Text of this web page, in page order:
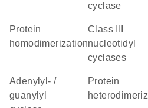
cyclase
protein
homodimerization
Class III
nucleotidyl
cyclases
Adenylyl- /
guanylyl
protein